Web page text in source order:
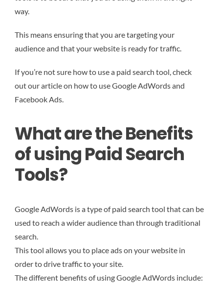
way.
This means ensuring that you are targeting your
audience and that your website is ready for traffic.
If you’re not sure how to use a paid search tool, check
out our article on how to use Google AdWords and
Facebook Ads.
What are the Benefits
of using Paid Search
Tools?
Google AdWords is a type of paid search tool that can be
used to reach a wider audience than through traditional
search.
This tool allows you to place ads on your website in
order to drive traffic to your site.
The different benefits of using Google AdWords include: